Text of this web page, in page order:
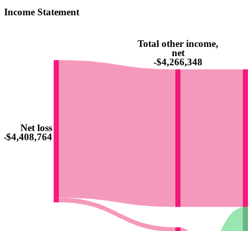
Income Statement
Net loss
-$4,408,764
Total other income,
net
-$4,266,348